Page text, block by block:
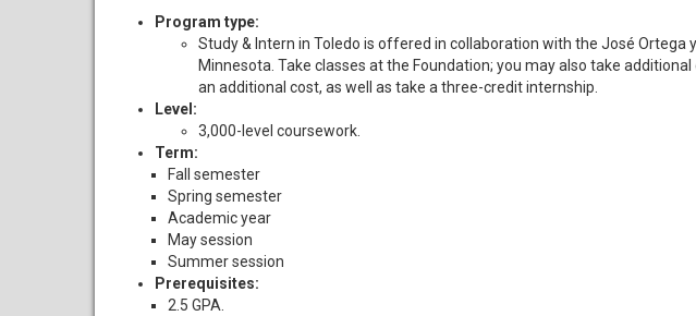
Program type:
Study & Intern in Toledo is offered in collaboration with the José Ortega
Minnesota. Take classes at the Foundation; you may also take
an additional cost, as well as take a three-credit internship.
Level:
3,000-level coursework.
Term:
Fall semester
Spring semester
Academic year
May session
Summer session
Prerequisites:
2.5 GPA.